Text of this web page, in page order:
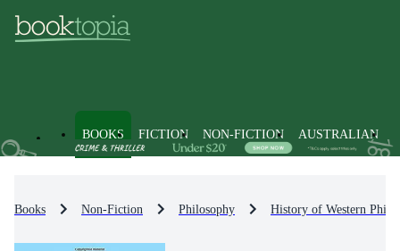
BOOKS FICTION NON-FICTION AUSTRALIAN
Books Non-Fiction Philosophy History of Western